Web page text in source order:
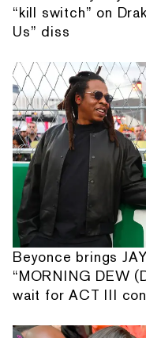
“kill switch” on
Us” diss
Beyonce brings
“MORNING DEW
wait for ACT III